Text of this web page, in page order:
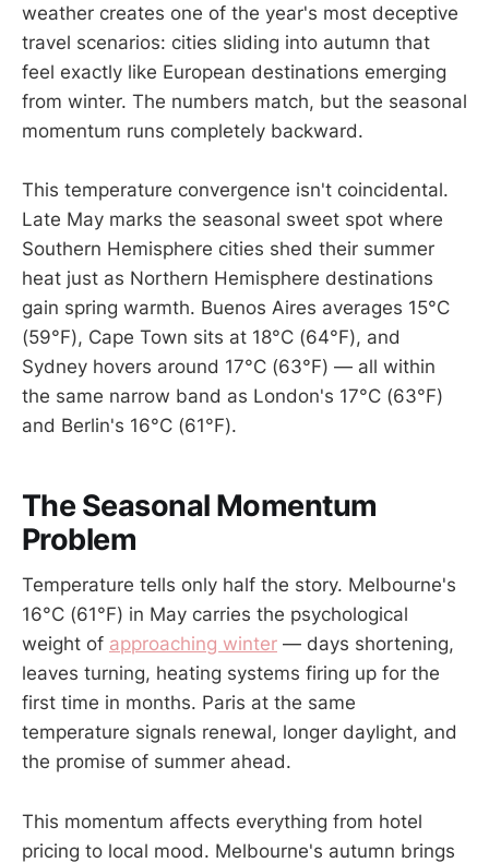
weather creates one of the year's most deceptive
travel scenarios: cities sliding into autumn that
feel exactly like European destinations emerging
from winter. The numbers match, but the seasonal
momentum runs completely backward.
This temperature convergence isn't coincidental.
Late May marks the seasonal sweet spot where
Southern Hemisphere cities shed their summer
heat just as Northern Hemisphere destinations
gain spring warmth. Buenos Aires averages 15°C
(59°F), Cape Town sits at 18°C (64°F), and
Sydney hovers around 17°C (63°F) — all within
the same narrow band as London's 17°C (63°F)
and Berlin's 16°C (61°F).
The Seasonal Momentum
Problem
Temperature tells only half the story. Melbourne's
16°C (61°F) in May carries the psychological
weight of approaching winter — days shortening,
leaves turning, heating systems firing up for the
first time in months. Paris at the same
temperature signals renewal, longer daylight, and
the promise of summer ahead.
This momentum affects everything from hotel
pricing to local mood. Melbourne's autumn brings